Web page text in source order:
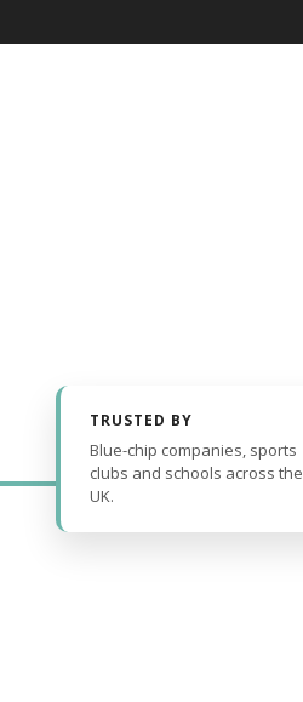
TRUSTED BY
Blue-chip companies, sports
clubs and schools across the
UK.